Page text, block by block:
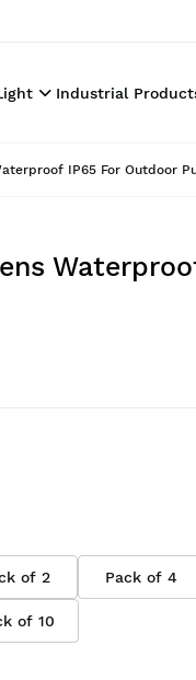
Industrial
IP65 For Outdoor
of 2 Pack of 4
of 10